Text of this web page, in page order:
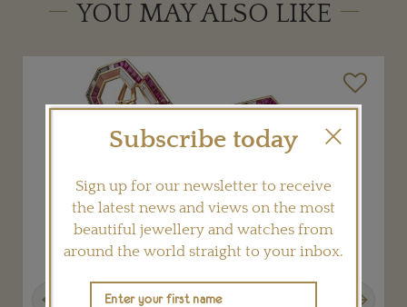
YOU MAY ALSO LIKE
Subscribe today
Sign up for our newsletter to receive
the latest news and views on the most
beautiful jewellery and watches from
around the world straight to your inbox.